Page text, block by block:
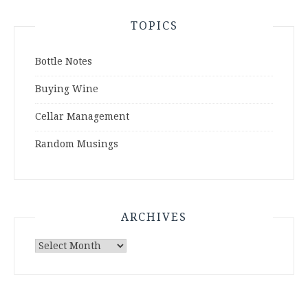
TOPICS
Bottle Notes
Buying Wine
Cellar Management
Random Musings
ARCHIVES
Archives